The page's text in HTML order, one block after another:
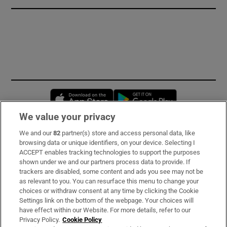
Opens in new window
Subscribe
Support
About Us
Irish Times Products & Services
We value your privacy
We and our82 partner(s) store and access personal data, like
browsing data or unique identifiers, on your device. Selecting I
ACCEPT enables tracking technologies to support the purposes
shown under we and our partners process data to provide. If
trackers are disabled, some content and ads you see may not be
as relevant to you. You can resurface this menu to change your
choices or withdraw consent at any time by clicking the Cookie
Settings link on the bottom of the webpage. Your choices will
have effect within our Website. For more details, refer to our
Privacy Policy. Cookie Policy